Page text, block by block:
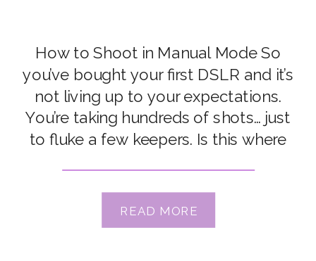
READ MORE
How to Shoot in Manual Mode So
you’ve bought your first DSLR and it’s
not living up to your expectations.
You’re taking hundreds of shots… just
to fluke a few keepers. Is this where
wrong with it. It simply didn’t live up […]